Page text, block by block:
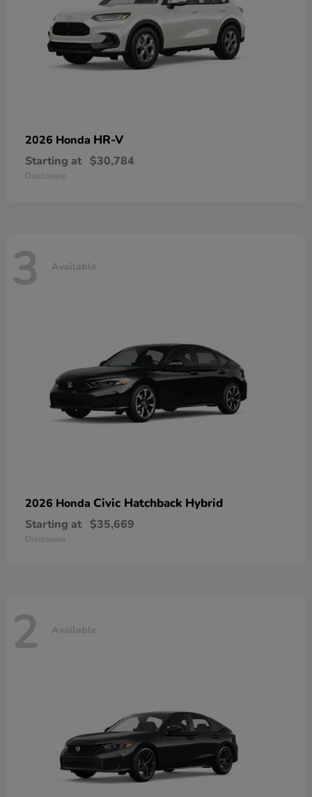
2026 Honda HR-V
Starting at $30,784
Disclosure
3 Available
2026 Honda Civic Hatchback Hybrid
Starting at $35,669
Disclosure
2 Available